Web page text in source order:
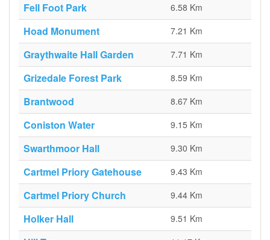
Fell Foot Park 6.58 Km
Hoad Monument 7.21 Km
Graythwaite Hall Garden 7.71 Km
Grizedale Forest Park 8.59 Km
Brantwood 8.67 Km
Coniston Water 9.15 Km
Swarthmoor Hall 9.30 Km
Cartmel Priory Gatehouse 9.43 Km
Cartmel Priory Church 9.44 Km
Holker Hall 9.51 Km